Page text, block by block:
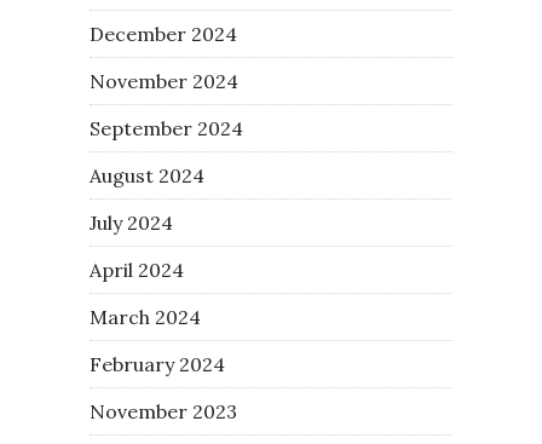
December 2024
November 2024
September 2024
August 2024
July 2024
April 2024
March 2024
February 2024
November 2023